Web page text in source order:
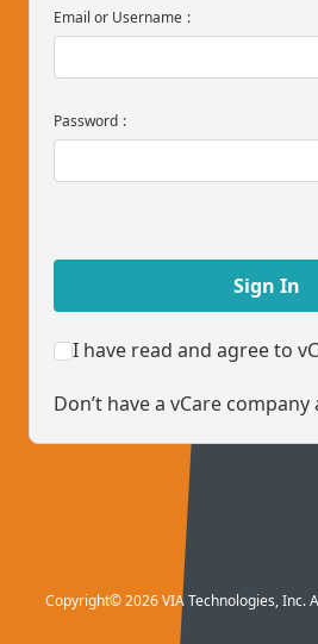
Email or Username :
Password :
Sign In
I have read and agree to
Don’t have a vCare company
Copyright© 2026 VIA Technologies, Inc.